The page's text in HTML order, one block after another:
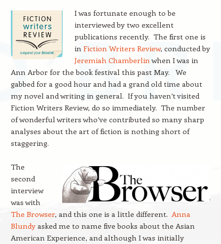
I was fortunate enough to be
interviewed by two excellent
publications recently. The first one is
in Fiction Writers Review, conducted by
Jeremiah Chamberlinwhen I was in
Ann Arbor for the book festival this past May. We
gabbed for a good hour and had a grand old time about
my novel and writing in general. If you haven’t visited
Fiction Writers Review, do so immediately. The number
of wonderful writers who’ve contributed so many sharp
analyses about the art of fiction is nothing short of
staggering.
The
second
interview
was with
The Browser, and this one is a little different. Anna
Blundyasked me to name five books about the Asian
American Experience, and although I was initially